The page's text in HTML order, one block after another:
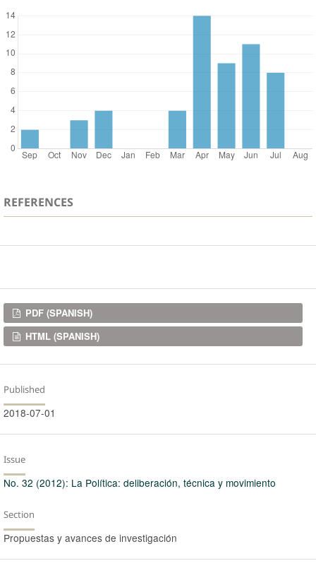
REFERENCES
Downloads
PDF (SPANISH)
HTML (SPANISH)
Published
2018-07-01
Issue
No. 32 (2012): La Política: deliberación, técnica y movimiento
Section
Propuestas y avances de investigación